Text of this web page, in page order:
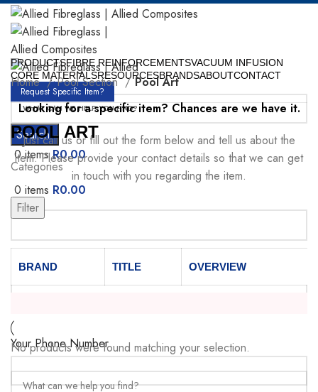
Search
0items R0.00
0 items R0.00
Menu
PRODUCTSFIBRE REINFORCEMENTSVACUUM INFUSION
CORE MATERIALSRESOURCESBRANDSABOUTCONTACT
Request Specific Item?
Looking for a specific item? Chances are we have it.
Just call us or fill out the form below and tell us about the
item. Please provide your contact details so that we can get
in touch with you regarding the item.
Your Name
Your Phone Number
Home Pool Section Pool Art
POOL ART
Categories
Filter
BRAND TITLE OVERVIEW
No products were found matching your selection.